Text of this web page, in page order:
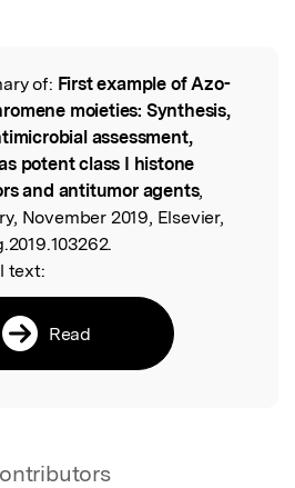
of: First example of Azo-
moieties: Synthesis,
assessment,
potent class I histone
and antitumor agents,
November 2019, Elsevier,
text:
Read